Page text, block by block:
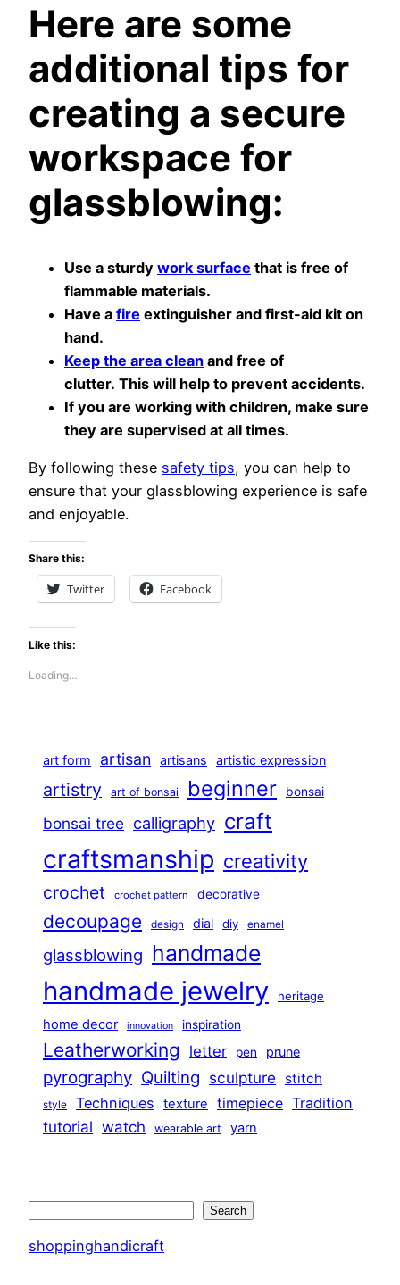
Here are some
additional tips for
creating a secure
workspace for
glassblowing:
Use a sturdy work surface that is free of
flammable materials.
Have a fire extinguisher and first-aid kit on
hand.
Keep the area clean and free of
clutter. This will help to prevent accidents.
If you are working with children, make sure
they are supervised at all times.
By following these safety tips, you can help to
ensure that your glassblowing experience is safe
and enjoyable.
Share this:
Twitter Facebook
Like this:
Loading…
art form artisan artisans artistic expression
artistry art of bonsai beginner bonsai
bonsai tree calligraphy craft
craftsmanship creativity
crochet crochet pattern decorative
decoupage design dial diy enamel
glassblowing handmade
handmade jewelry heritage
home decor innovation inspiration
Leatherworking letter pen prune
pyrography Quilting sculpture stitch
style Techniques texture timepiece Tradition
tutorial watch wearable art yarn
Search
shoppinghandicraft